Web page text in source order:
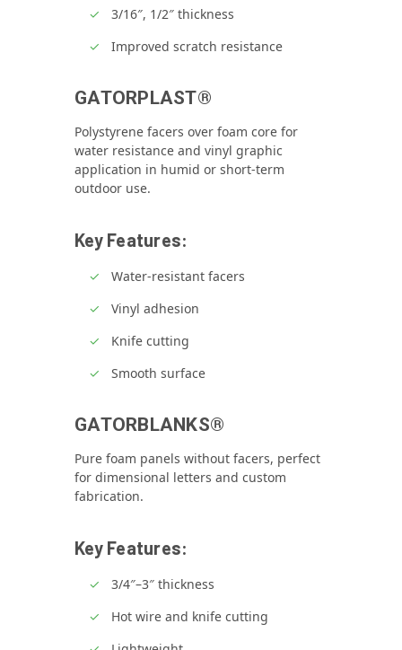
3/16″, 1/2″ thickness
Improved scratch resistance
GATORPLAST®
Polystyrene facers over foam core for
water resistance and vinyl graphic
application in humid or short‑term
outdoor use.
Key Features:
Water‑resistant facers
Vinyl adhesion
Knife cutting
Smooth surface
GATORBLANKS®
Pure foam panels without facers, perfect
for dimensional letters and custom
fabrication.
Key Features:
3/4″–3″ thickness
Hot wire and knife cutting